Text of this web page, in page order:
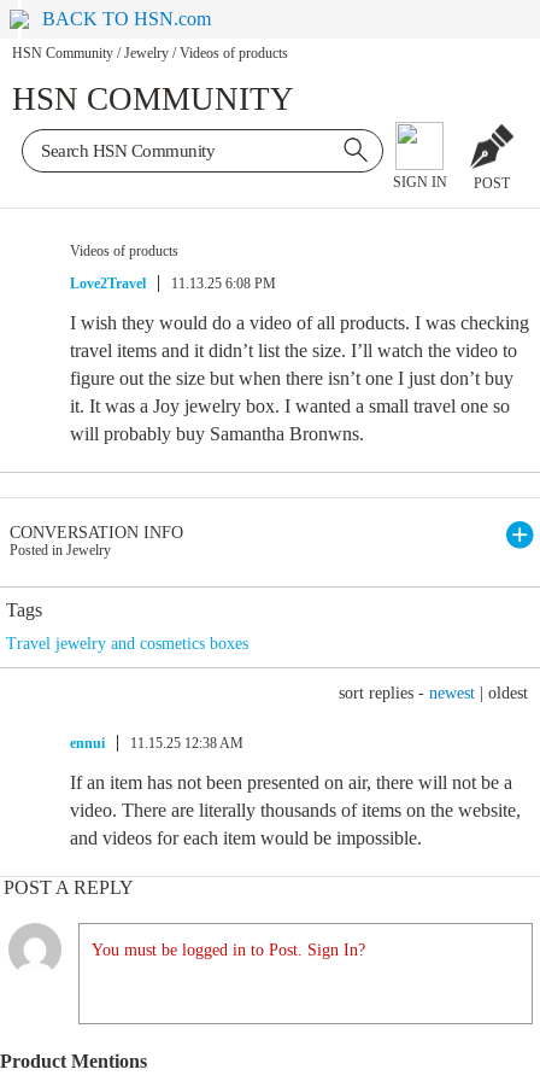
BACK TO HSN.com
HSN Community / Jewelry / Videos of products
HSN COMMUNITY
SIGN IN POST
Videos of products
Love2Travel
11.13.25 6:08 PM
I wish they would do a video of all products. I was checking
travel items and it didn’t list the size. I’ll watch the video to
figure out the size but when there isn’t one I just don’t buy
it. It was a Joy jewelry box. I wanted a small travel one so
will probably buy Samantha Bronwns.
CONVERSATION INFO
Posted in Jewelry
Tags
Travel jewelry and cosmetics boxes
sort replies - newest oldest
ennui 11.15.25 12:38 AM
If an item has not been presented on air, there will not be a
video. There are literally thousands of items on the website,
and videos for each item would be impossible.
POST A REPLY
You must be logged in to Post. Sign In?
Product Mentions